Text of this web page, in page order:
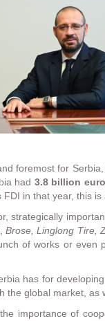
foremost for
had 3.8 billion
in that year, this is
strategically
,Brose, Linglong Tire,
of works or even
has for
global market, as
importance of